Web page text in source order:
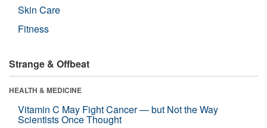
Skin Care
Fitness
Strange & Offbeat
HEALTH & MEDICINE
Vitamin C May Fight Cancer — but Not the Way
Scientists Once Thought